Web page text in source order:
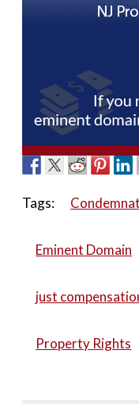
Tags:
Eminent Domain
just
Property Rights